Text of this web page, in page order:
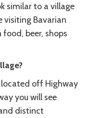
similar to a village
visiting Bavarian
food, beer, shops
off Highway
you will see
distinct